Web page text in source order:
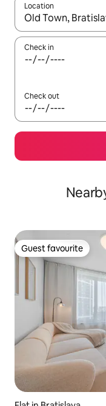
Location
When results are
Check in
Check out
Guest favourite
Guest favourite